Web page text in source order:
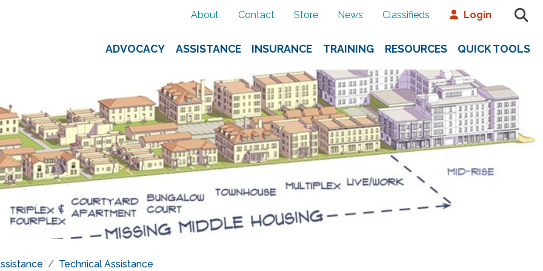
About Contact Store News Classifieds Login
ADVOCACY ASSISTANCE INSURANCE TRAINING RESOURCES QUICK TOOLS
Technical Assistance